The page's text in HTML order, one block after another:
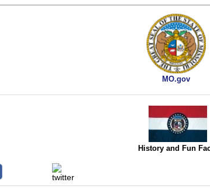
MO.gov
History and Fun